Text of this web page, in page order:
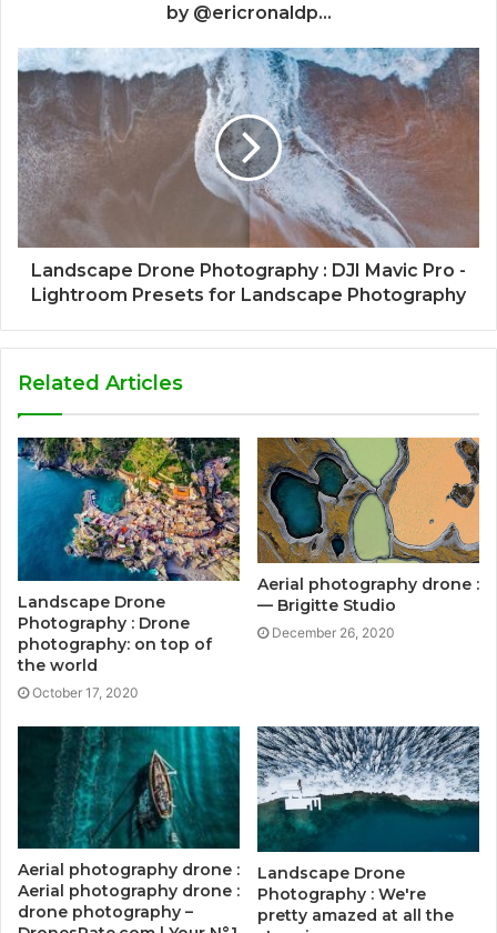
by @ericronaldp...
Landscape Drone Photography : DJI Mavic Pro -
Lightroom Presets for Landscape Photography
Related Articles
Landscape Drone
Photography : Drone
photography: on top of
the world
October 17, 2020
Aerial photography drone :
— Brigitte Studio
December 26, 2020
Aerial photography drone :
Aerial photography drone :
drone photography –
Landscape Drone
Photography : We're
pretty amazed at all the